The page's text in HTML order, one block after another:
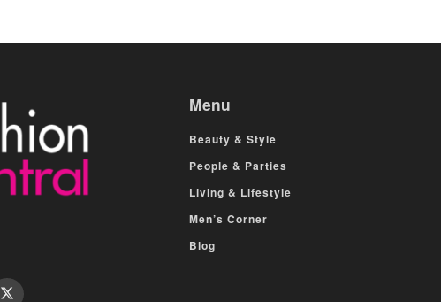
Menu
Beauty & Style
People & Parties
Living & Lifestyle
Men’s Corner
Blog